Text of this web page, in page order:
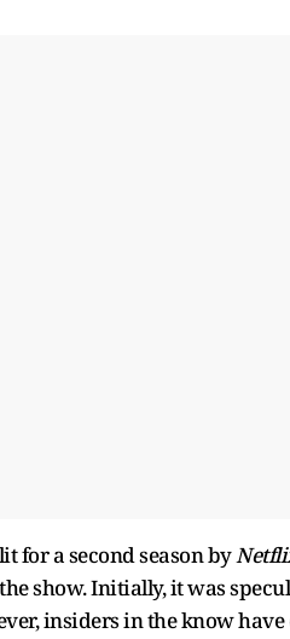
for a second season by
show. Initially, it was
insiders in the know have